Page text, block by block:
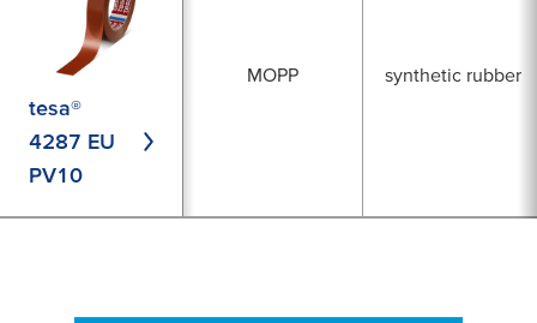
tesa®
4287 EU
PV10
MOPP synthetic rubber